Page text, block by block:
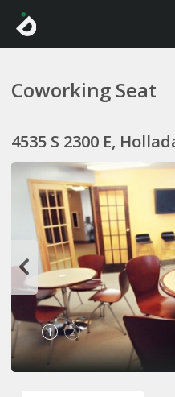
Coworking Seat
4535 S 2300 E,
1 2